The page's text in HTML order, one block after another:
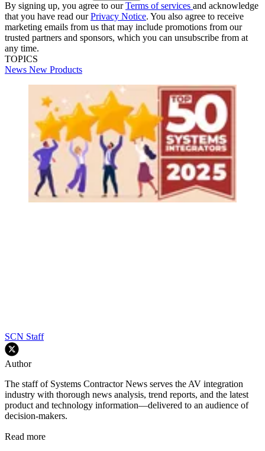
By signing up, you agree to ourTerms of services and acknowledge
that you have read ourPrivacy Notice. You also agree to receive
marketing emails from us that may include promotions from our
trusted partners and sponsors, which you can unsubscribe from at
any time.
TOPICS
News New Products
SCN Staff
Author
The staff of Systems Contractor News serves the AV integration
industry with thorough news analysis, trend reports, and the latest
product and technology information—delivered to an audience of
decision-makers.
Read more